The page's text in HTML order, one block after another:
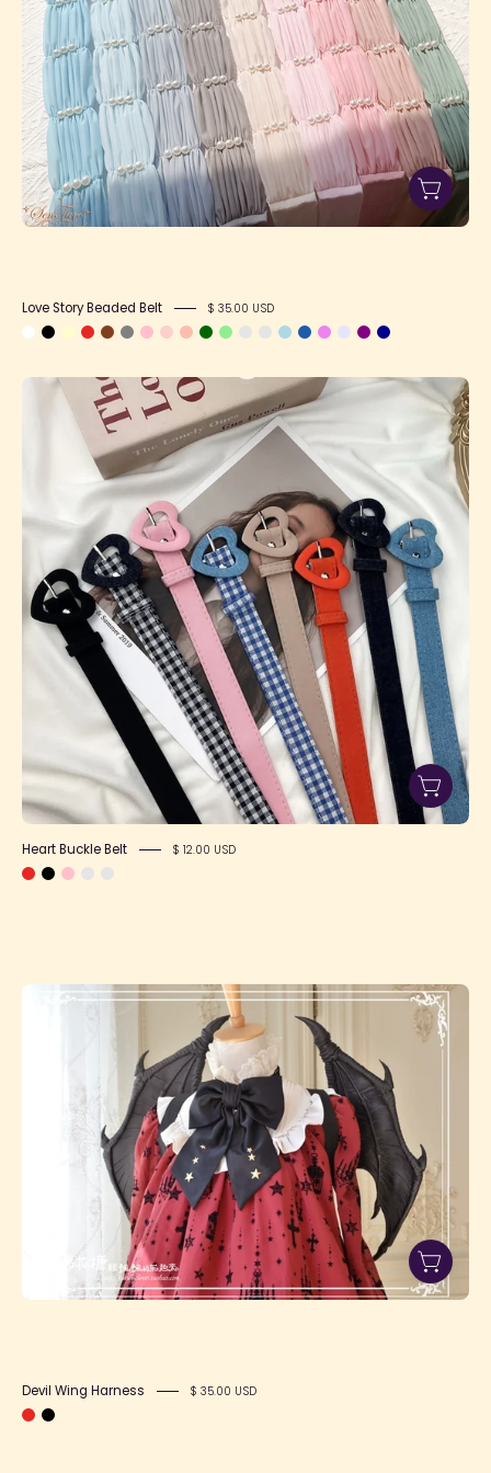
Love Story Beaded Belt $ 35.00 USD
Heart
Buckle
Belt
Heart Buckle Belt $ 12.00 USD
Devil
Wing
Harness
Devil Wing Harness $ 35.00 USD